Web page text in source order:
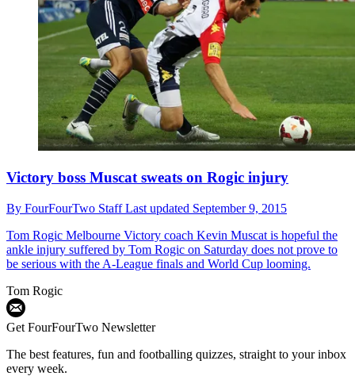
Victory boss Muscat sweats on Rogic injury
By FourFourTwo StaffLast updated September 9, 2015
Tom Rogic Melbourne Victory coach Kevin Muscat is hopeful the
ankle injury suffered by Tom Rogic on Saturday does not prove to
be serious with the A-League finals and World Cup looming.
Tom Rogic
Get FourFourTwo Newsletter
The best features, fun and footballing quizzes, straight to your inbox
every week.